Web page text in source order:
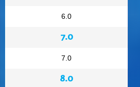
6.0
7.0
7.0
8.0